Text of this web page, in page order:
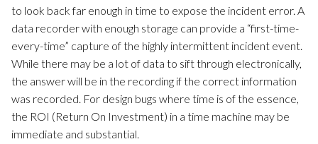
to look back far enough in time to expose the incident error. A
data recorder with enough storage can provide a “first-time-
every-time” capture of the highly intermittent incident event.
While there may be a lot of data to sift through electronically,
the answer will be in the recording if the correct information
was recorded. For design bugs where time is of the essence,
the ROI (Return On Investment) in a time machine may be
immediate and substantial.